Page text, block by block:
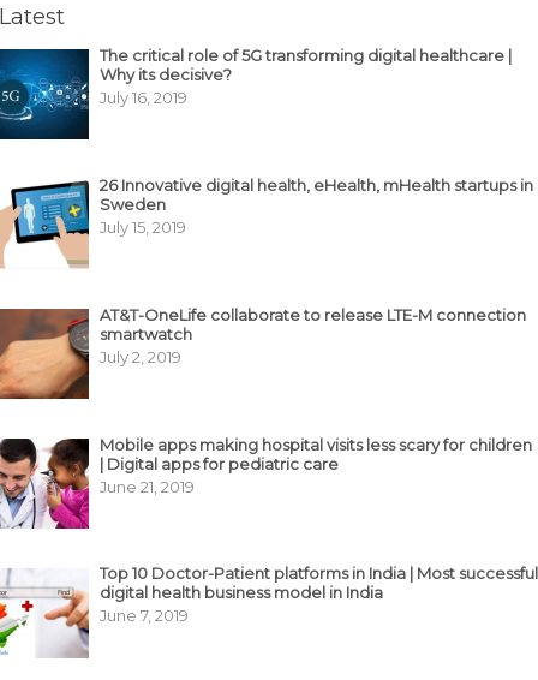
Latest
The critical role of 5G transforming digital healthcare |
Why its decisive?
July 16, 2019
26 Innovative digital health, eHealth, mHealth startups in
Sweden
July 15, 2019
AT&T-OneLife collaborate to release LTE-M connection
smartwatch
July 2, 2019
Mobile apps making hospital visits less scary for children
| Digital apps for pediatric care
June 21, 2019
Top 10 Doctor-Patient platforms in India | Most successful
digital health business model in India
June 7, 2019